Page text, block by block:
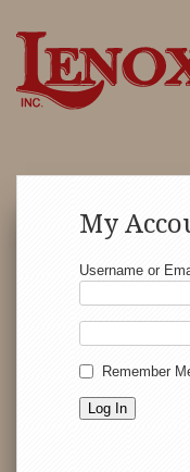
My
Username or
Remember